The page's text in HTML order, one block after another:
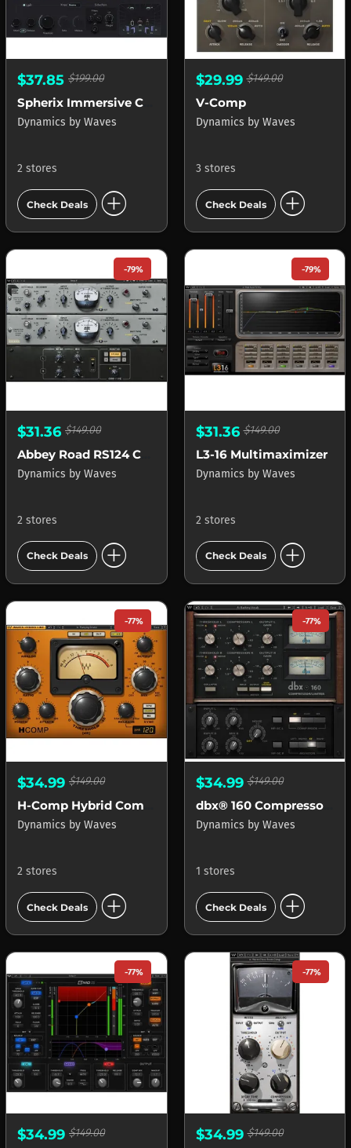
$37.85 $199.00
Dynamics by Waves
2 stores
Check Deals add_circle
$29.99$149.00
V-Comp
Dynamics by Waves
3 stores
Check Deals add_circle
-79%
$31.36 $149.00
Dynamics by Waves
2 stores
Check Deals add_circle
-79%
$31.36$149.00
L3-16 Multimaximizer
Dynamics by Waves
2 stores
Check Deals add_circle
-77%
$34.99 $149.00
Dynamics by Waves
2 stores
Check Deals add_circle
-77%
$34.99$149.00
dbx® 160 Compressor Limiter
Dynamics by Waves
1 stores
Check Deals add_circle
-77%
$34.99 $149.00
-77%
$34.99$149.00